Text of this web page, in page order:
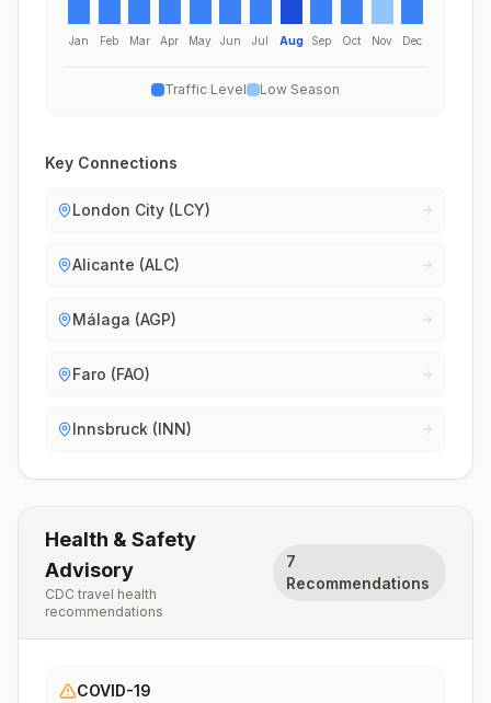
Jan Feb Mar Apr May Jun Jul Aug Sep Oct Nov Dec
Traffic Level Low Season
Key Connections
London City (LCY)
Alicante (ALC)
Málaga (AGP)
Faro (FAO)
Innsbruck (INN)
Health & Safety
Advisory
CDC travel health
recommendations
7
Recommendations
COVID-19